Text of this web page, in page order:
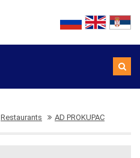
Restaurants AD PROKUPAC